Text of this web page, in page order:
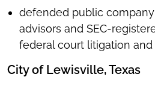
defended public
advisors and SEC-
federal court litigation
City of Lewisville, Texas